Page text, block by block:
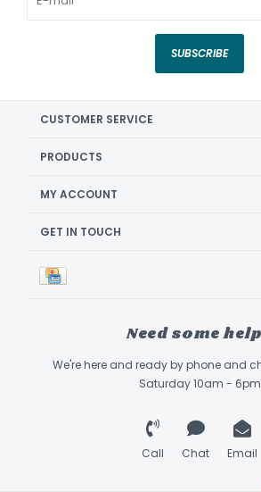
SUBSCRIBE
CUSTOMER SERVICE
PRODUCTS
MY ACCOUNT
GET IN TOUCH
Need some
We're here and ready by phone and
Saturday 10am - 6pm
Call Chat Email